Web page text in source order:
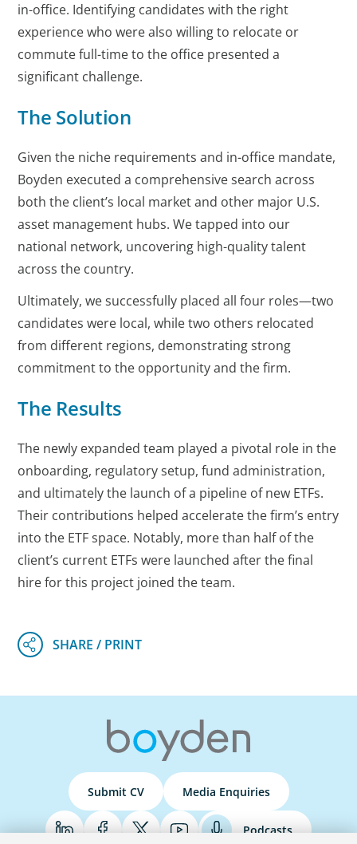
in-office. Identifying candidates with the right
experience who were also willing to relocate or
commute full-time to the office presented a
significant challenge.
The Solution
Given the niche requirements and in-office mandate,
Boyden executed a comprehensive search across
both the client’s local market and other major U.S.
asset management hubs. We tapped into our
national network, uncovering high-quality talent
across the country.
Ultimately, we successfully placed all four roles—two
candidates were local, while two others relocated
from different regions, demonstrating strong
commitment to the opportunity and the firm.
The Results
The newly expanded team played a pivotal role in the
onboarding, regulatory setup, fund administration,
and ultimately the launch of a pipeline of new ETFs.
Their contributions helped accelerate the firm’s entry
into the ETF space. Notably, more than half of the
client’s current ETFs were launched after the final
hire for this project joined the team.
Submit CV Media Enquiries
Podcasts